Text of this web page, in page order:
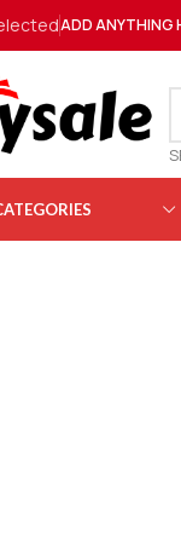
ADD ANYTHING